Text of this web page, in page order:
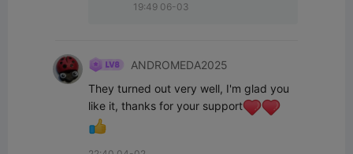
19:49 06-03
ANDROMEDA2025
They turned out very well, I'm glad you
like it, thanks for your support